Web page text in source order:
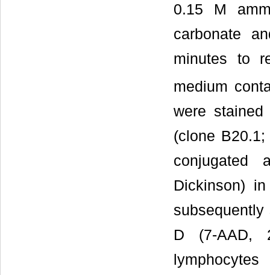
0.15 M
carbonate
minutes to
medium
were stained
(clone
conjugated
Dickinson)
D (7-AAD,